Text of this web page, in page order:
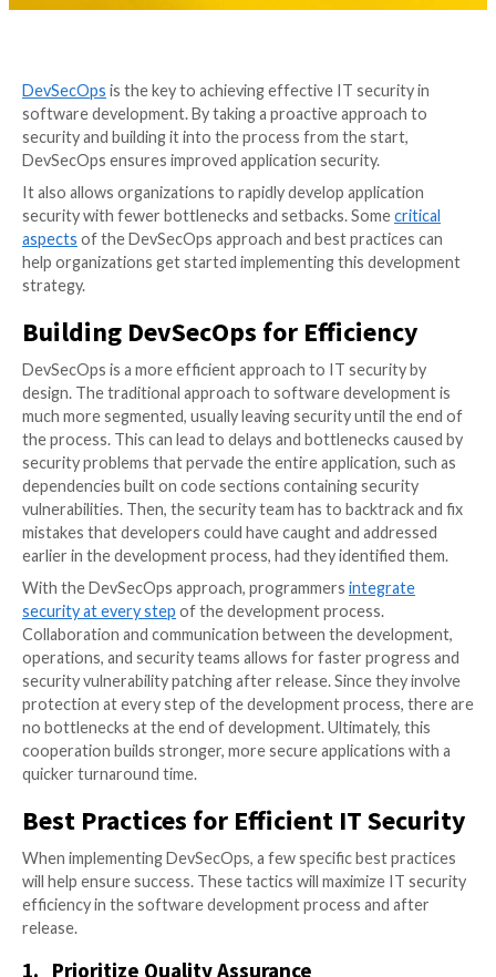
DevSecOps
security and building it into the process from the
DevSecOps ensures improved application security.
It also allows organizations to rapidly develop
security with fewer bottlenecks and setbacks. Some
aspectsof the DevSecOps approach and best
help organizations get started implementing this
strategy.
Building DevSecOps for
DevSecOps is a more efficient approach to IT
design. The traditional approach to software
much more segmented, usually leaving security until
the process. This can lead to delays and bottlenecks
security problems that pervade the entire
dependencies built on code sections containing
vulnerabilities. Then, the security team has to
mistakes that developers could have caught and
earlier in the development process, had they
With the DevSecOps approach, programmers
security at every step
Collaboration and communication between the